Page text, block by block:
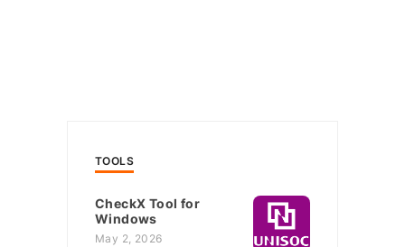
TOOLS
CheckX Tool for
Windows
May 2, 2026